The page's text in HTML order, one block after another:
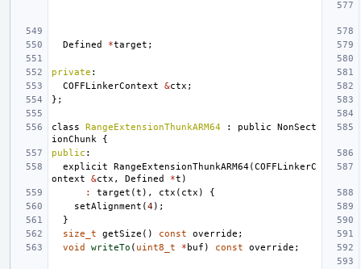
Defined *target ;
private :
COFFLinkerContext
&ctx ;
};
class RangeExtensionThunkARM64 : public
NonSect
ionChunk
{
public :
explicit
RangeExtensionThunkARM64(COFFLinkerC
ontext
&ctx , Defined *t )
:
target (t ), ctx ( ctx )
{
setAlignment (4);
}
size_t
getSize () const override ;
void
writeTo ( uint8_t * buf ) const override ;